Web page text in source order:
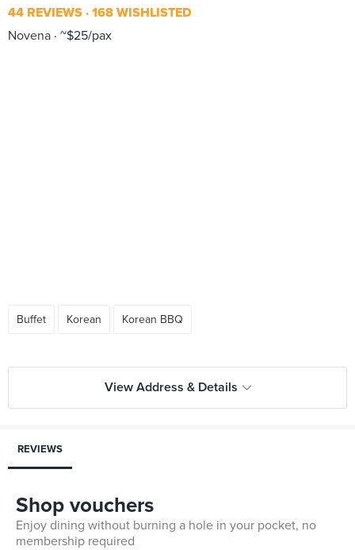
44 REVIEWS 168 WISHLISTED
Novena ~$25/pax
Buffet Korean Korean BBQ
View Address & Details
REVIEWS
Shop vouchers
Enjoy dining without burning a hole in your pocket, no
membership required